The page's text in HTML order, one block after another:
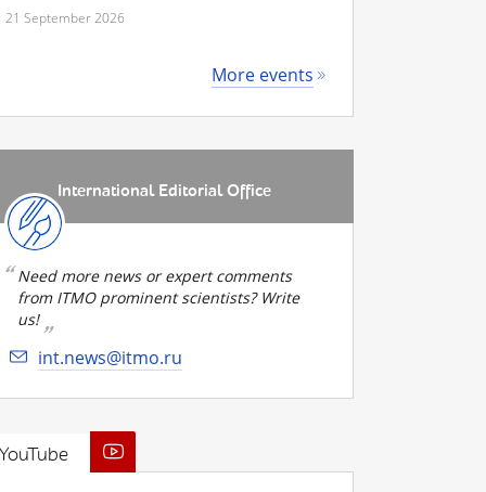
21 September 2026
More events
International Editorial Office
Need more news or expert comments
from ITMO prominent scientists? Write
us!
int.news@itmo.ru